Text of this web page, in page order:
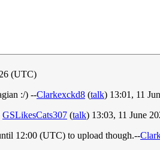
(UTC)
:/) --Clarkexckd8 (talk) 13:01, 11
GSLikesCats307 (talk) 13:03, 11 June
12:00 (UTC) to upload though.--